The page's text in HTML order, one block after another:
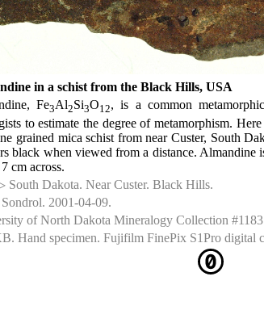
in a schist from the Black Hills, USA
Fe3Al2Si3O12, is a common
to estimate the degree of metamorphism.
grained mica schist from near Custer, South
black when viewed from a distance.
cm across.
South Dakota. Near Custer. Black Hills.
2001-04-09.
of North Dakota Mineralogy Collection
Hand specimen. Fujifilm FinePix S1Pro digital